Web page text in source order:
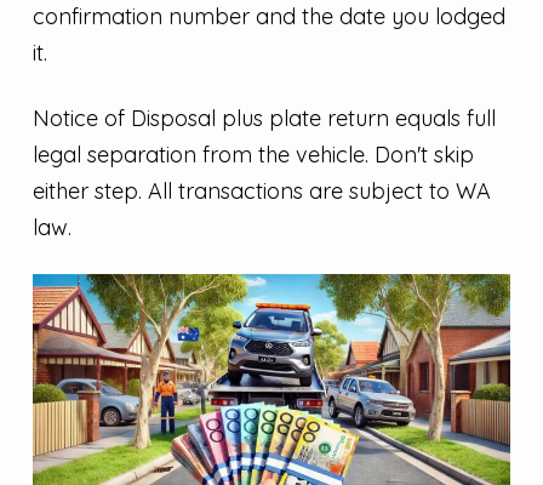
confirmation number and the date you lodged
it.
Notice of Disposal plus plate return equals full
legal separation from the vehicle. Don't skip
either step. All transactions are subject to WA
law.